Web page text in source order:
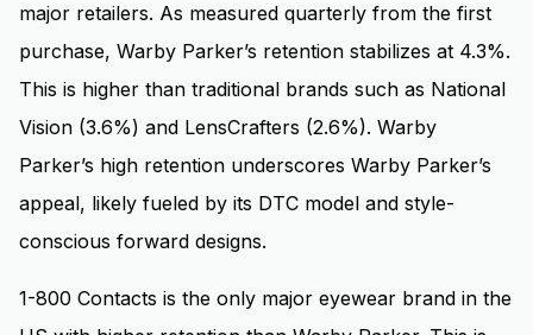
major retailers. As measured quarterly from the first
purchase, Warby Parker’s retention stabilizes at 4.3%.
This is higher than traditional brands such as National
Vision (3.6%) and LensCrafters (2.6%). Warby
Parker’s high retention underscores Warby Parker’s
appeal, likely fueled by its DTC model and style-
conscious forward designs.
1-800 Contacts is the only major eyewear brand in the